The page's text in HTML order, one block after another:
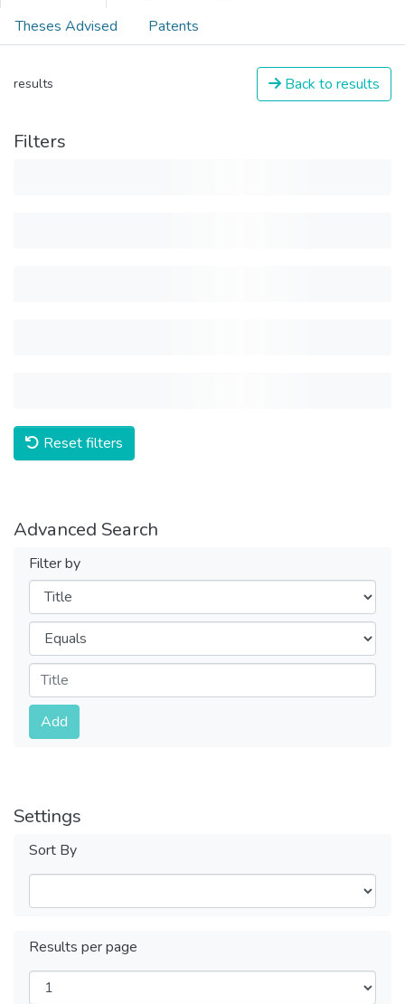
Theses Advised
Patents
results Back to results
Filters
Reset filters
Advanced Search
Filter by
Filters
Operators
Submit
Add
Settings
Sort By
Results per page